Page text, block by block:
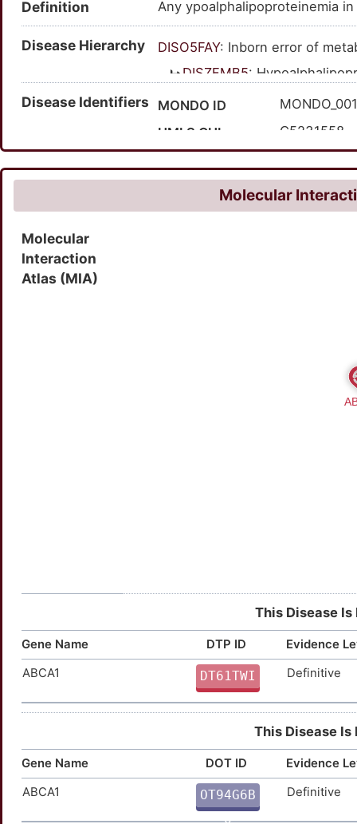
Definition Any ypoalphalipoproteinemia
Disease Hierarchy DISO5FAY: Inborn error of
DISZFMB5:
DIS9ENQR
:
Disease Identifiers MONDO ID
UMLS CUI
C5231558
MedGen ID
1684828
Molecular
Molecular
Interaction
Atlas (MIA)
This Disease Is
Gene Name DTP ID
Evidence
ABCA1
DT61TWI Definitive
This Disease Is
Gene Name DOT ID
Evidence
ABCA1
OT94G6B
Q
Definitive